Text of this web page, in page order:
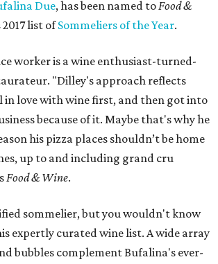
Due, has been named toFood &
list ofSommeliers of the Year.
worker is a wine enthusiast-turned-
"Dilley's approach reflects
in love with wine first, and then got into
because of it. Maybe that's why he
his pizza places shouldn’t be home
up to and including grand cru
Food & Wine.
sommelier, but you wouldn't know
expertly curated wine list. A wide array
bubbles complement Bufalina's ever-